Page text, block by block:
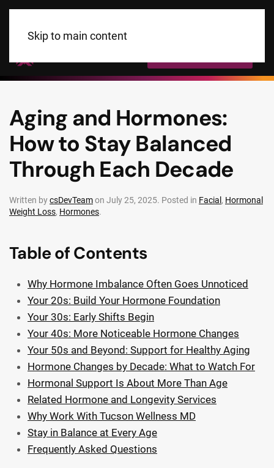
Skip to main content
Aging and Hormones:
How to Stay Balanced
Through Each Decade
Written bycsDevTeamon July 25, 2025. Posted in Facial , Hormonal
Weight Loss, Hormones.
Table of Contents
Why Hormone Imbalance Often Goes Unnoticed
Your 20s: Build Your Hormone Foundation
Your 30s: Early Shifts Begin
Your 40s: More Noticeable Hormone Changes
Your 50s and Beyond: Support for Healthy Aging
Hormone Changes by Decade: What to Watch For
Hormonal Support Is About More Than Age
Related Hormone and Longevity Services
Why Work With Tucson Wellness MD
Stay in Balance at Every Age
Frequently Asked Questions